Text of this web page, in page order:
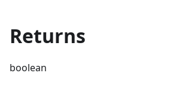
Returns
boolean